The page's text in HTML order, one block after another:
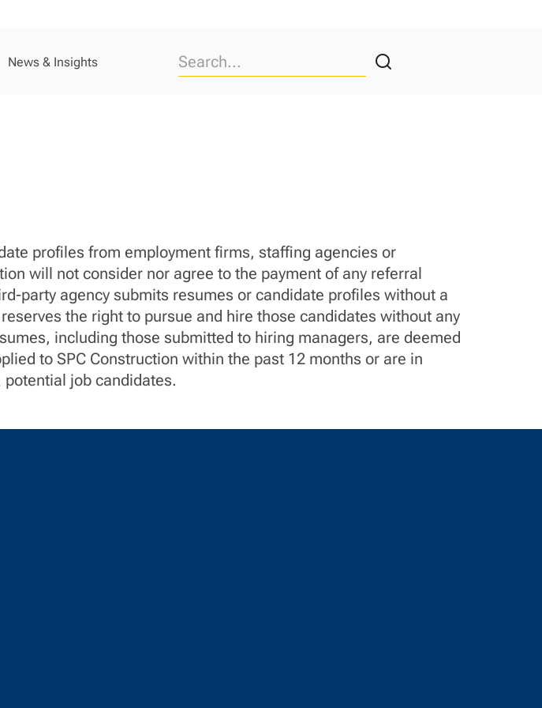
News & Insights
profiles from employment firms, staffing agencies or
will not consider nor agree to the payment of any referral
party agency submits resumes or candidate profiles without a
the right to pursue and hire those candidates without any
including those submitted to hiring managers, are deemed
to SPC Construction within the past 12 months or are in
job candidates.